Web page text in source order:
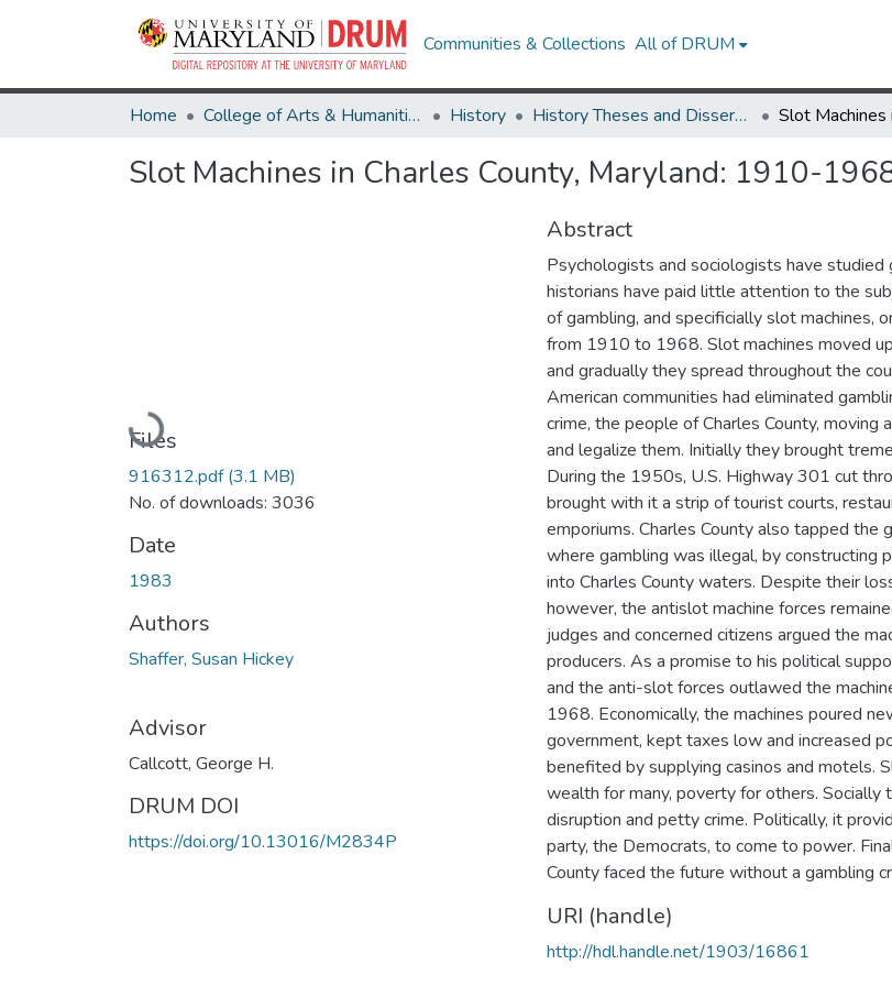
Communities & Collections All of DRUM
Home College of Arts & Humanities History History Theses and Dissertations
Slot Machines in Charles County, Maryland: 1910-
Loading...
Files
916312.pdf(3.1 MB)
No. of downloads: 3036
Date
1983
Authors
Shaffer, Susan Hickey
Advisor
Callcott, George H.
DRUM DOI
https://doi.org/10.13016/M2834P
Abstract
Psychologists and sociologists have studied
historians have paid little attention to the
of gambling, and specificially slot machines,
from 1910 to 1968. Slot machines moved
and gradually they spread throughout the
American communities had eliminated
crime, the people of Charles County,
and legalize them. Initially they brought
During the 1950s, U.S. Highway 301 cut
brought with it a strip of tourist courts,
emporiums. Charles County also tapped the
where gambling was illegal, by constructing
into Charles County waters. Despite their
however, the antislot machine forces
judges and concerned citizens argued the
producers. As a promise to his political
and the anti-slot forces outlawed the
1968. Economically, the machines poured
government, kept taxes low and increased
benefited by supplying casinos and motels.
wealth for many, poverty for others. Socially
disruption and petty crime. Politically, it
party, the Democrats, to come to power.
County faced the future without a gambling
URI (handle)
http://hdl.handle.net/1903/16861